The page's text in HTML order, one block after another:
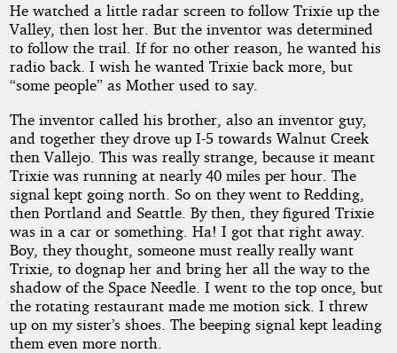
He watched a little radar screen to follow Trixie up the
Valley, then lost her. But the inventor was determined
to follow the trail. If for no other reason, he wanted his
radio back. I wish he wanted Trixie back more, but
“some people” as Mother used to say.
The inventor called his brother, also an inventor guy,
and together they drove up I-5 towards Walnut Creek
then Vallejo. This was really strange, because it meant
Trixie was running at nearly 40 miles per hour. The
signal kept going north. So on they went to Redding,
then Portland and Seattle. By then, they figured Trixie
was in a car or something. Ha! I got that right away.
Boy, they thought, someone must really really want
Trixie, to dognap her and bring her all the way to the
shadow of the Space Needle. I went to the top once, but
the rotating restaurant made me motion sick. I threw
up on my sister’s shoes. The beeping signal kept leading
them even more north.